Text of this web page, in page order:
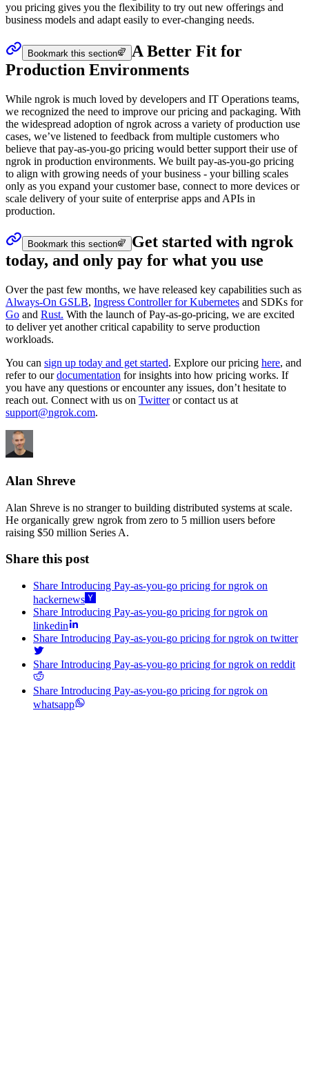
you pricing gives you the flexibility to try out new offerings and
business models and adapt easily to ever-changing needs.
Bookmark this section
A Better Fit for
Production Environments
While ngrok is much loved by developers and IT Operations teams,
we recognized the need to improve our pricing and packaging. With
the widespread adoption of ngrok across a variety of production use
cases, we’ve listened to feedback from multiple customers who
believe that pay-as-you-go pricing would better support their use of
ngrok in production environments. We built pay-as-you-go pricing
to align with growing needs of your business - your billing scales
only as you expand your customer base, connect to more devices or
scale delivery of your suite of enterprise apps and APIs in
production.
Bookmark this section
Get started with ngrok
today, and only pay for what you use
Over the past few months, we have released key capabilities such as
Always-On GSLB, Ingress Controller for Kubernetes and SDKs for
Go and Rust. With the launch of Pay-as-go-pricing, we are excited
to deliver yet another critical capability to serve production
workloads.
You can sign up today and get started. Explore our pricing here, and
refer to ourdocumentation for insights into how pricing works. If
you have any questions or encounter any issues, don’t hesitate to
reach out. Connect with us on Twitteror contact us at
support@ngrok.com.
Alan Shreve
Alan Shreve is no stranger to building distributed systems at scale.
He organically grew ngrok from zero to 5 million users before
raising $50 million Series A.
Share this post
Share Introducing Pay-as-you-go pricing for ngrok on
hackernews
Share Introducing Pay-as-you-go pricing for ngrok on
linkedin
Share Introducing Pay-as-you-go pricing for ngrok on twitter
Share Introducing Pay-as-you-go pricing for ngrok on reddit
Share Introducing Pay-as-you-go pricing for ngrok on
whatsapp